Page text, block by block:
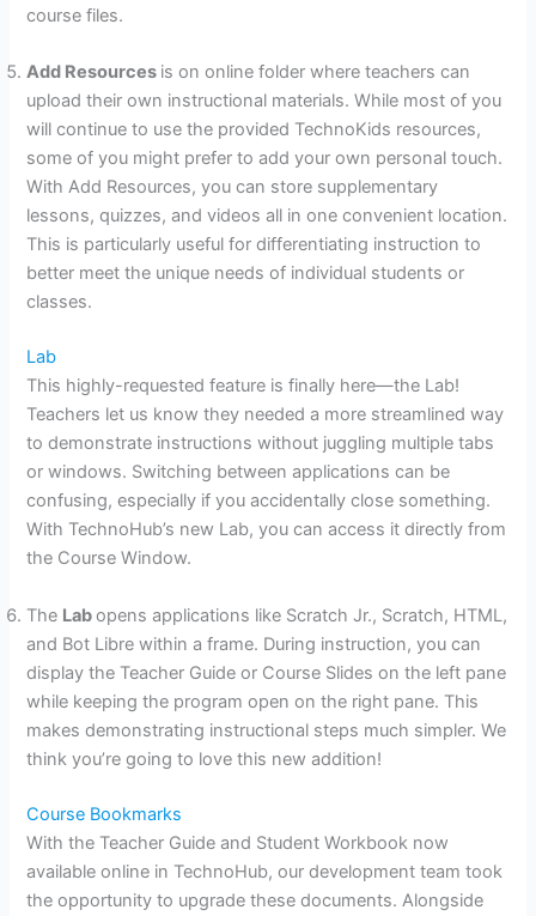
course files.
Add Resources is on online folder where teachers can
upload their own instructional materials. While most of you
will continue to use the provided TechnoKids resources,
some of you might prefer to add your own personal touch.
With Add Resources, you can store supplementary
lessons, quizzes, and videos all in one convenient location.
This is particularly useful for differentiating instruction to
better meet the unique needs of individual students or
classes.
Lab
This highly-requested feature is finally here—the Lab!
Teachers let us know they needed a more streamlined way
to demonstrate instructions without juggling multiple tabs
or windows. Switching between applications can be
confusing, especially if you accidentally close something.
With TechnoHub’s new Lab, you can access it directly from
the Course Window.
The Labopens applications like Scratch Jr., Scratch, HTML,
and Bot Libre within a frame. During instruction, you can
display the Teacher Guide or Course Slides on the left pane
while keeping the program open on the right pane. This
makes demonstrating instructional steps much simpler. We
think you’re going to love this new addition!
Course Bookmarks
With the Teacher Guide and Student Workbook now
available online in TechnoHub, our development team took
the opportunity to upgrade these documents. Alongside